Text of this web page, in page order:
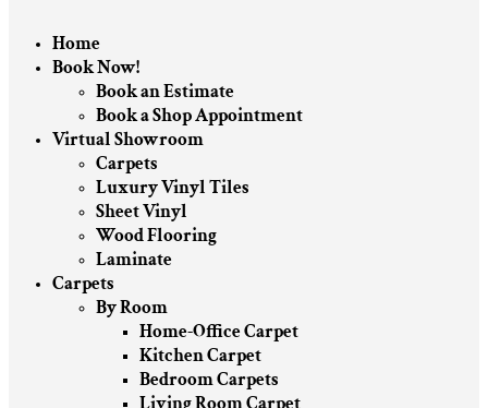
Home
Book Now!
Book an Estimate
Book a Shop Appointment
Virtual Showroom
Carpets
Luxury Vinyl Tiles
Sheet Vinyl
Wood Flooring
Laminate
Carpets
By Room
Home-Office Carpet
Kitchen Carpet
Bedroom Carpets